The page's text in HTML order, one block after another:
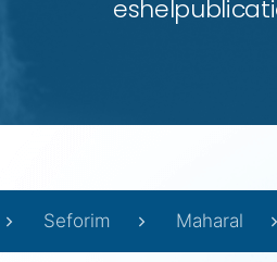
Seforim Maharal